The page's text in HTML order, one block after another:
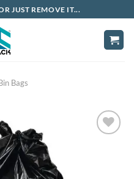
JUST REMOVE IT...
Bags